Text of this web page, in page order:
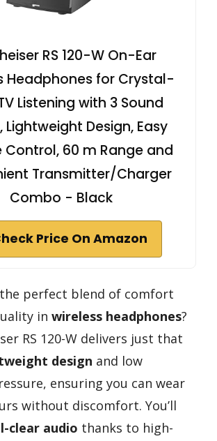
RS 120-W On-Ear
Headphones for Crystal-
Listening with 3 Sound
Lightweight Design, Easy
Control, 60 m Range and
Transmitter/Charger
Combo - Black
Price On Amazon
perfect blend of comfort
in wireless headphones?
RS 120-W delivers just that
design and low
ensuring you can wear
without discomfort. You’ll
clear audio thanks to high-